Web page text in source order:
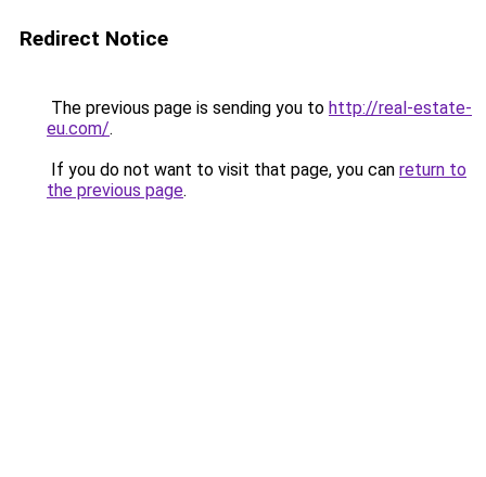
Redirect Notice
The previous page is sending you to http://real-estate-
eu.com/.
If you do not want to visit that page, you can return to
the previous page.